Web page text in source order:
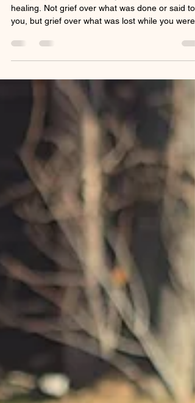
How God Restores What
Lost
Few people talk about the grief that comes with
healing. Not grief over what was done or said to
surviving. And even grief over the lost of what
brought you comfort before the healing. Lost
confidence, innocence, clarity and opportunities.
Healing doesn’t erase loss. Through the healing
process your loss is reframed, seen from a
different lens. And God is a restorer. God
Rebuilds, Not Replaces Some are hoping for a
replic